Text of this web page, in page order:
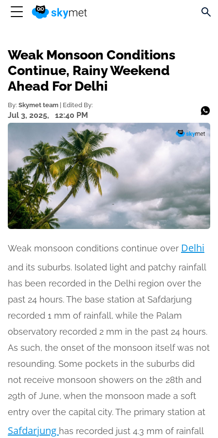
Weak Monsoon Conditions
Continue, Rainy Weekend
Ahead For Delhi
By: Skymet team | Edited By:
Jul 3, 2025, 12:40 PM
Weak monsoon conditions continue over Delhi
and its suburbs. Isolated light and patchy rainfall
has been recorded in the Delhi region over the
past 24 hours. The base station at Safdarjung
recorded 1 mm of rainfall, while the Palam
observatory recorded 2 mm in the past 24 hours.
As such, the onset of the monsoon itself was not
resounding. Some pockets in the suburbs did
not receive monsoon showers on the 28th and
29th of June, when the monsoon made a soft
entry over the capital city. The primary station at
Safdarjung has recorded just 4.3 mm of rainfall